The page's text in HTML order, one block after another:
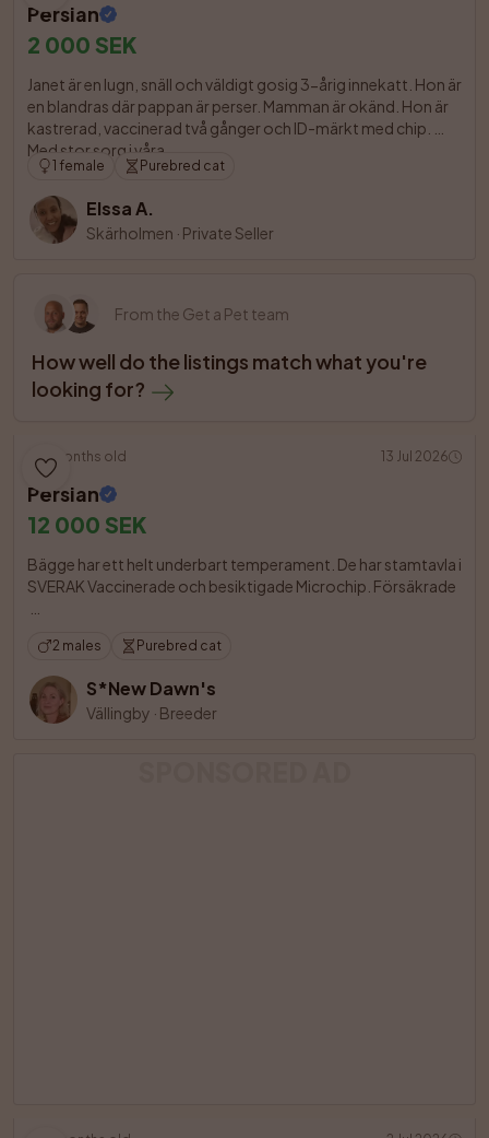
Persian
2 000 SEK
Janet är en lugn, snäll och väldigt gosig 3-årig innekatt. Hon är
en blandras där pappan är perser. Mamman är okänd. Hon är
kastrerad, vaccinerad två gånger och ID-märkt med chip.
Med stor sorg i våra
1 female Purebred cat
Elssa A.
Skärholmen · Private Seller
From the Get a Pet team
How well do the listings match what you're
looking for?
5 months old 13 Jul 2026
Persian
12 000 SEK
Bägge har ett helt underbart temperament. De har stamtavla i
SVERAK Vaccinerade och besiktigade Microchip. Försäkrade
2 males Purebred cat
S*New Dawn's
Vällingby · Breeder